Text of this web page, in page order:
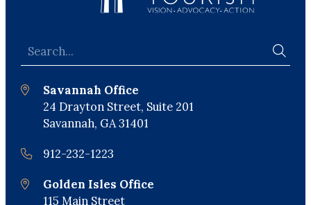
Savannah Office
24 Drayton Street, Suite 201
Savannah, GA 31401
912-232-1223
Golden Isles Office
115 Main Street